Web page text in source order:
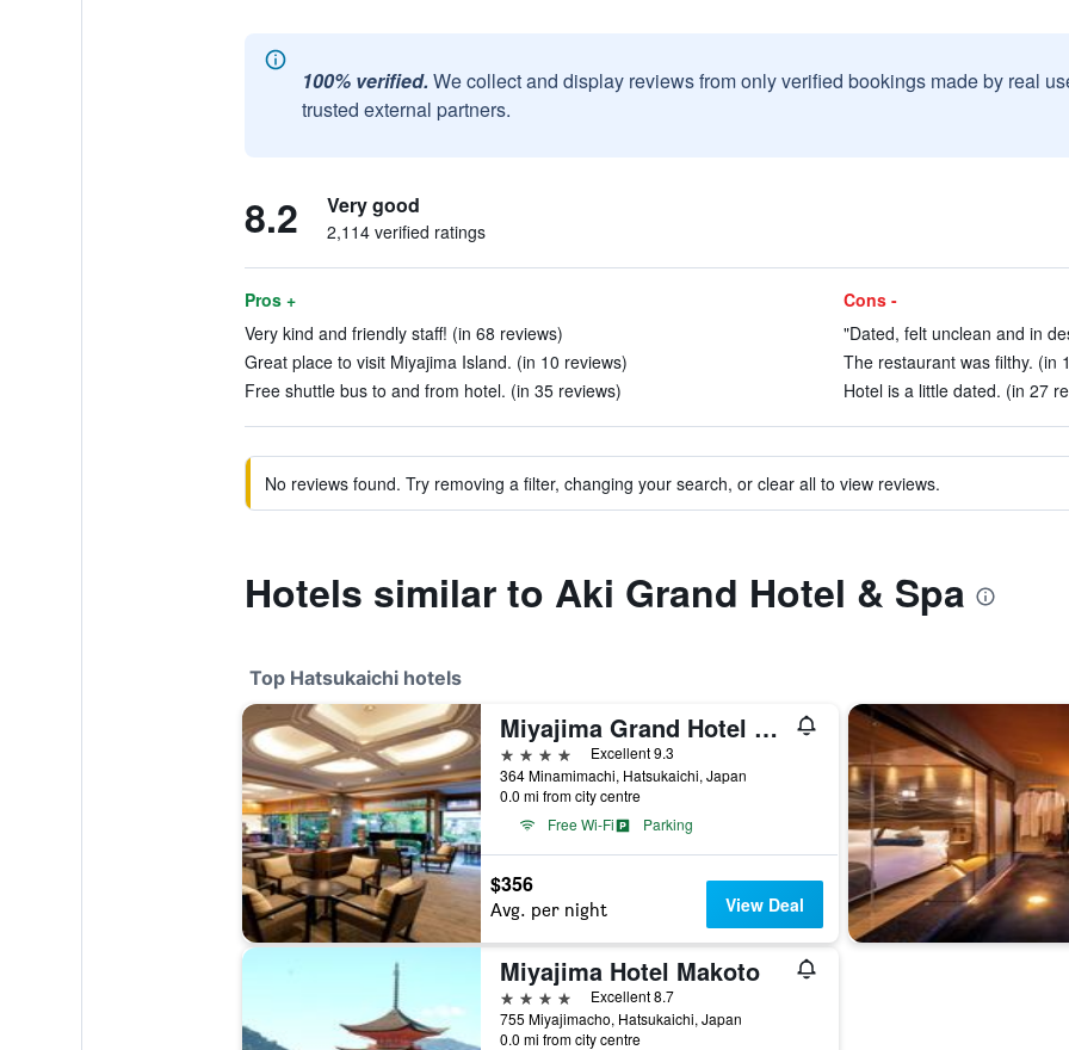
100% verified. We collect and display reviews from only verified bookings made by real
trusted external partners.
8.2 Very good
2,114 verified ratings
Pros +
Very kind and friendly staff! (in 68 reviews)
Great place to visit Miyajima Island. (in 10 reviews)
Free shuttle bus to and from hotel. (in 35 reviews)
Cons -
"Dated, felt unclean and in
The restaurant was filthy. (in
Hotel is a little dated. (in 27
No reviews found. Try removing a filter, changing your search, or clear all to view reviews.
Hotels similar to Aki Grand Hotel & Spa
Top Hatsukaichi hotels
Miyajima Grand Hotel Arimoto
4 stars
Excellent 9.3
364 Minamimachi, Hatsukaichi, Japan
0.0 mi from city centre
Free Wi-Fi
Parking
$356
Avg. per night View Deal
Miyajima Hotel Makoto
4 stars
Excellent 8.7
755 Miyajimacho, Hatsukaichi, Japan
0.0 mi from city centre